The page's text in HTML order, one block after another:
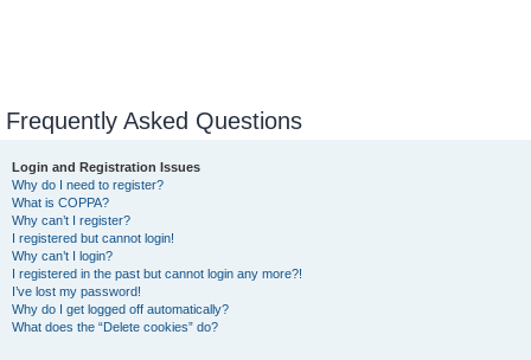
Frequently Asked Questions
Login and Registration Issues
Why do I need to register?
What is COPPA?
Why can’t I register?
I registered but cannot login!
Why can’t I login?
I registered in the past but cannot login any more?!
I’ve lost my password!
Why do I get logged off automatically?
What does the “Delete cookies” do?